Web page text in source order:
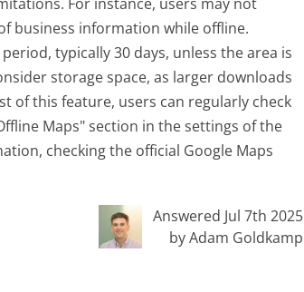
business information while offline.
typically 30 days, unless the area is
storage space, as larger downloads
of this feature, users can regularly check
Maps" section in the settings of the
checking the official Google Maps
Answered Jul 7th 2025
by Adam Goldkamp